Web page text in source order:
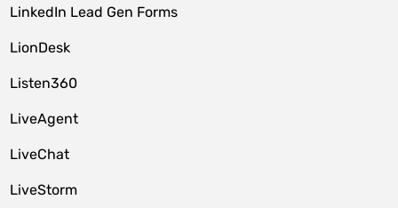
LinkedIn Lead Gen Forms
LionDesk
Listen360
LiveAgent
LiveChat
LiveStorm